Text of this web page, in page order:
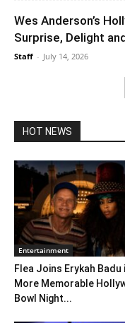
Wes Anderson’s
Surprise, Delight
Staff - July 14, 2026
HOT NEWS
Entertainment
Flea Joins Erykah Badu
More Memorable
Bowl Night...